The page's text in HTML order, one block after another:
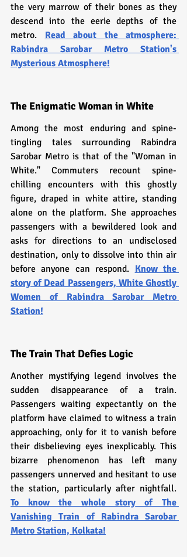
the very marrow of their bones as they
descend into the eerie depths of the
metro. Read about the atmosphere:
Rabindra Sarobar Metro Station's
Mysterious Atmosphere!
The Enigmatic Woman in White
Among the most enduring and spine-
tingling tales surrounding Rabindra
Sarobar Metro is that of the "Woman in
White." Commuters recount spine-
chilling encounters with this ghostly
figure, draped in white attire, standing
alone on the platform. She approaches
passengers with a bewildered look and
asks for directions to an undisclosed
destination, only to dissolve into thin air
before anyone can respond. Know the
story of Dead Passengers, White Ghostly
Women of Rabindra Sarobar Metro
Station!
The Train That Defies Logic
Another mystifying legend involves the
sudden disappearance of a train.
Passengers waiting expectantly on the
platform have claimed to witness a train
approaching, only for it to vanish before
their disbelieving eyes inexplicably. This
bizarre phenomenon has left many
passengers unnerved and hesitant to use
To know the whole story of The
Vanishing Train of Rabindra Sarobar
Metro Station, Kolkata!